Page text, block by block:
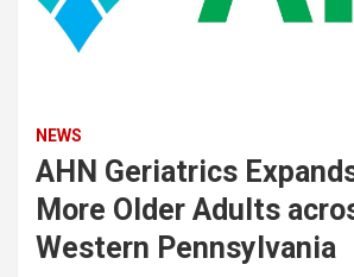
NEWS
AHN Geriatrics
More Older Adults
Western Pennsylvania